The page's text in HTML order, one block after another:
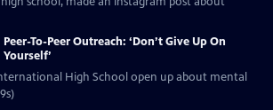
Peer-To-Peer Outreach: ‘Don’t Give Up On
Yourself’
High School open up about mental